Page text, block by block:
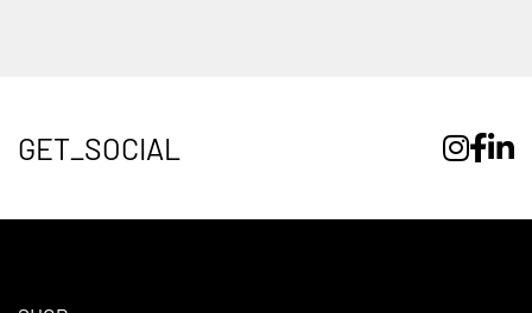
GET_SOCIAL